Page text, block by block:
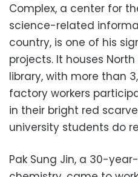
Complex, a center for
science-related
country, is one of his
projects. It houses
library, with more than
factory workers
in their bright red
university students do
Pak Sung Jin, a 30-